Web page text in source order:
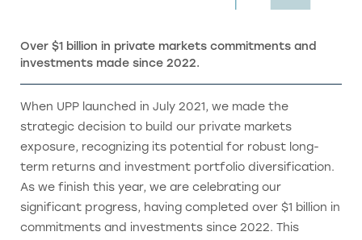
Over $1 billion in private markets commitments and
investments made since 2022.
When UPP launched in July 2021, we made the
strategic decision to build our private markets
exposure, recognizing its potential for robust long-
term returns and investment portfolio diversification.
As we finish this year, we are celebrating our
significant progress, having completed over $1 billion in
commitments and investments since 2022. This